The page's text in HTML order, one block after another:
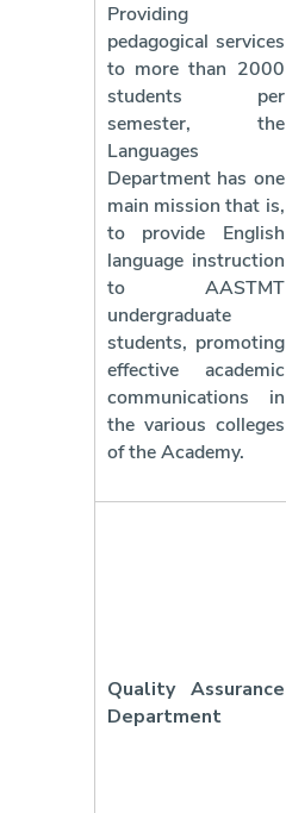
Providing
pedagogical services
to more than 2000
students per
semester, the
Languages
Department has one
main mission that is,
to provide English
language instruction
to AASTMT
undergraduate
students, promoting
effective academic
communications in
the various colleges
of the Academy.
Quality Assurance
Department